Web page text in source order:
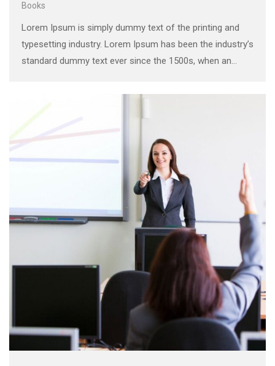
Books
Lorem Ipsum is simply dummy text of the printing and
typesetting industry. Lorem Ipsum has been the industry’s
standard dummy text ever since the 1500s, when an